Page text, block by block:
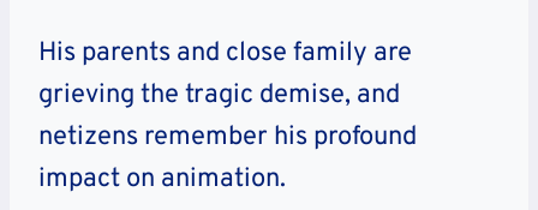
His parents and close family are
grieving the tragic demise, and
netizens remember his profound
impact on animation.